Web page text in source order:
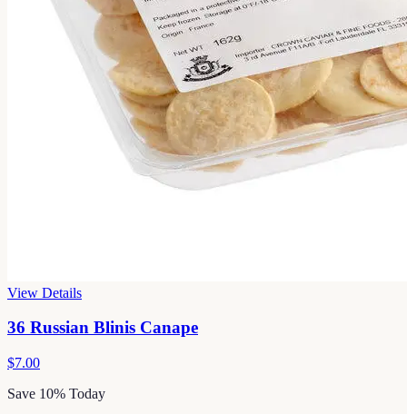
View Details
36 Russian Blinis Canape
$7.00
Save 10% Today